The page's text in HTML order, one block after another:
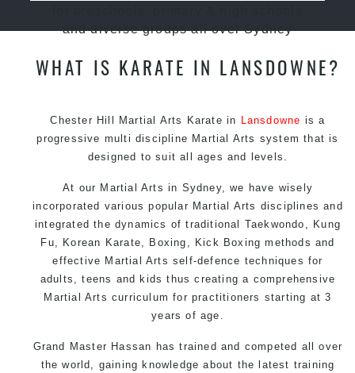
and diverse groups all over Sydney
WHAT IS KARATE IN LANSDOWNE?
Chester Hill Martial Arts Karate in Lansdowne is a
progressive multi discipline Martial Arts system that is
designed to suit all ages and levels.
At our Martial Arts in Sydney, we have wisely
incorporated various popular Martial Arts disciplines and
integrated the dynamics of traditional Taekwondo
Kung
Fu , Korean Karate , Boxing, Kick Boxing methods and
effective Martial Arts self-defence techniques for
adults, teens and kids thus creating a comprehensive
Martial Arts curriculum for practitioners starting at 3
years of age.
Grand Master Hassan has trained and competed all over
the world, gaining knowledge about the latest training